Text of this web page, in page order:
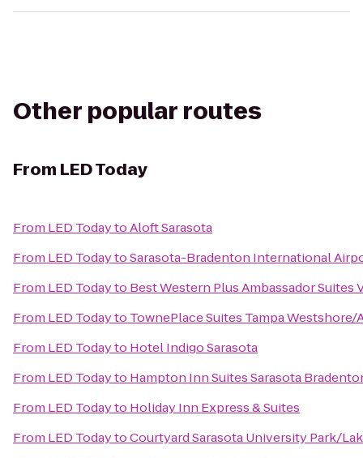
Other popular routes
From LED Today
From LED TodaytoAloft Sarasota
From LED TodaytoSarasota-Bradenton International
From LED Todayto Best Western Plus Ambassador Suites
From LED Todayto TownePlace Suites Tampa
From LED Todayto Hotel Indigo Sarasota
From LED Todayto Hampton Inn Suites Sarasota
From LED Todayto Holiday Inn Express & Suites
From LED TodaytoCourtyard Sarasota University Park/